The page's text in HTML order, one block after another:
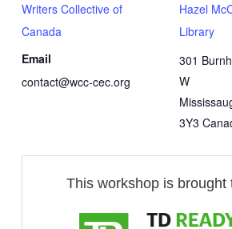
Hazel
Library
301
W
3Y3
Writers Collective of
Canada
Email
contact@wcc-cec.org
This workshop is brought